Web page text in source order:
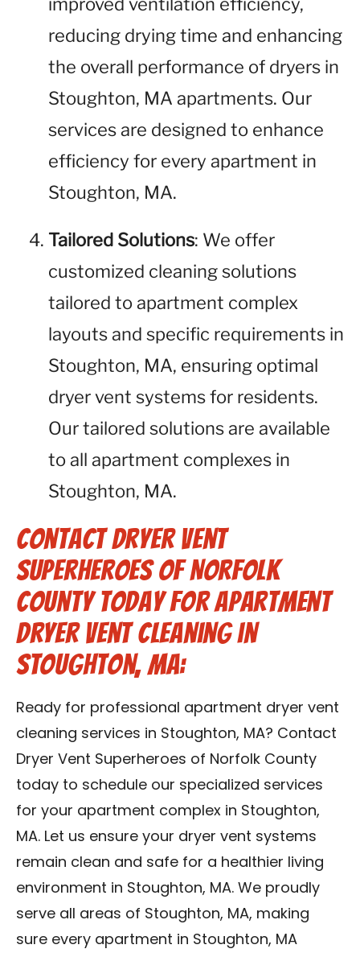
reducing drying time and enhancing
the overall performance of dryers in
Stoughton, MA apartments. Our
services are designed to enhance
efficiency for every apartment in
Stoughton, MA.
Tailored Solutions: We offer
customized cleaning solutions
tailored to apartment complex
layouts and specific requirements in
Stoughton, MA, ensuring optimal
dryer vent systems for residents.
Our tailored solutions are available
to all apartment complexes in
Stoughton, MA.
Contact Dryer Vent
Superheroes of Norfolk
County Today for Apartment
Dryer Vent Cleaning in
Stoughton, MA:
Ready for professional apartment dryer vent
cleaning services in Stoughton, MA? Contact
Dryer Vent Superheroes of Norfolk County
today to schedule our specialized services
for your apartment complex in Stoughton,
MA. Let us ensure your dryer vent systems
remain clean and safe for a healthier living
environment in Stoughton, MA. We proudly
serve all areas of Stoughton, MA, making
sure every apartment in Stoughton, MA